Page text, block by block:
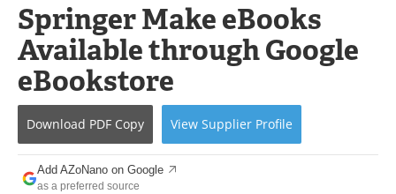
Interviews
Directory
Journals
Events
Books
Newsletters
Springer Make eBooks
Available through Google
eBookstore
Download PDF Copy View Supplier Profile
Add AZoNano on Google
as a preferred source